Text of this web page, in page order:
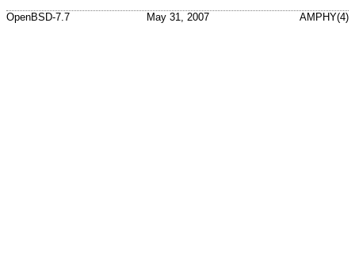
OpenBSD-7.7 May 31, 2007 AMPHY(4)